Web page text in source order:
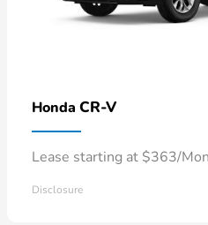
Honda CR-V
Lease starting at $363/
Disclosure